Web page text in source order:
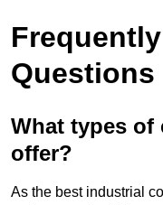
Questions
What types of
offer?
As the best industrial